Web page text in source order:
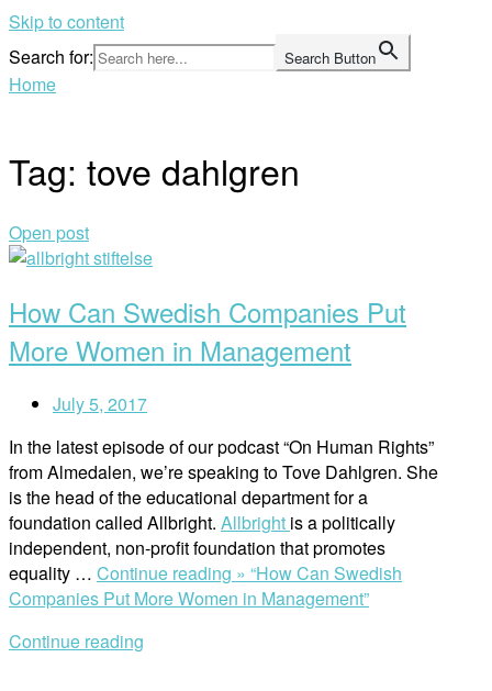
Skip to content
Search for:
Search Button
Home
Tag: tove dahlgren
Open post
How Can Swedish Companies Put
More Women in Management
July 5, 2017
In the latest episode of our podcast “On Human Rights”
from Almedalen, we’re speaking to Tove Dahlgren. She
is the head of the educational department for a
foundation called Allbright. Allbright is a politically
independent, non-profit foundation that promotes
equality … Continue reading » “How Can Swedish
Companies Put More Women in Management”
Continue reading